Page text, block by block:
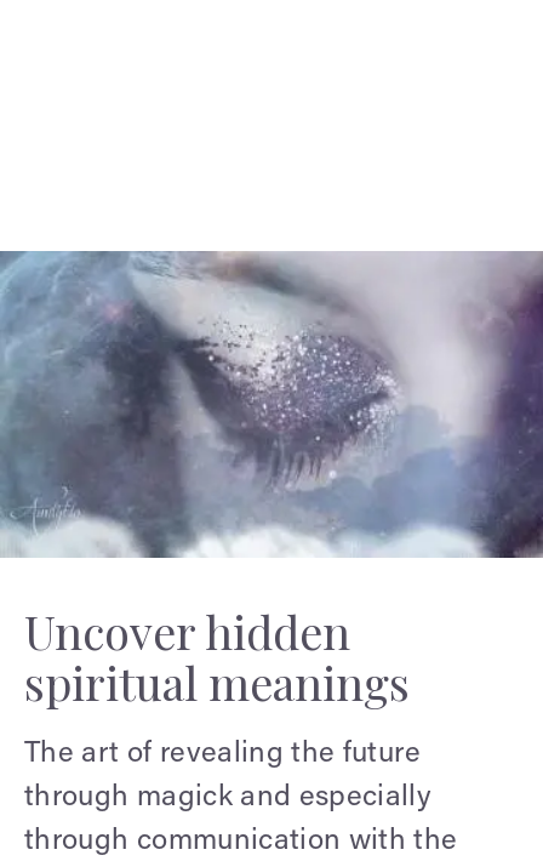
Uncover hidden
spiritual meanings
The art of revealing the future
through magick and especially
through communication with the